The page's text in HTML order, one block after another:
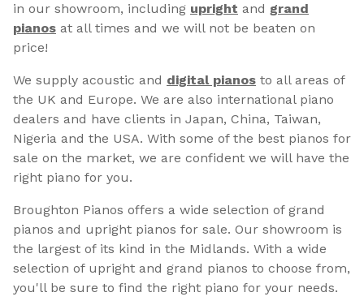
in our showroom, including upright and grand
pianos at all times and we will not be beaten on
price!
We supply acoustic and digital pianos to all areas of
the UK and Europe. We are also international piano
dealers and have clients in Japan, China, Taiwan,
Nigeria and the USA. With some of the best pianos for
sale on the market, we are confident we will have the
right piano for you.
Broughton Pianos offers a wide selection of grand
pianos and upright pianos for sale. Our showroom is
the largest of its kind in the Midlands. With a wide
selection of upright and grand pianos to choose from,
you'll be sure to find the right piano for your needs.